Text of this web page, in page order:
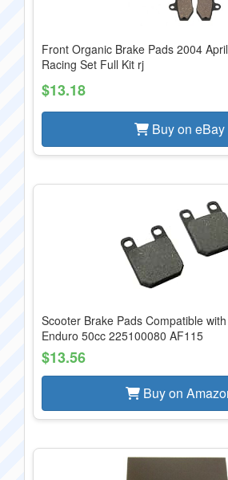
Front Organic Brake Pads 2004
Racing Set Full Kit rj
$13.18
Buy on eBay
Scooter Brake Pads Compatible
Enduro 50cc 225100080 AF115
$13.56
Buy on